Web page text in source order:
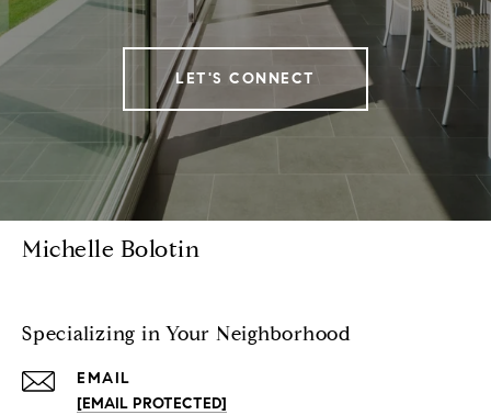
LET'S CONNECT
Michelle Bolotin
Specializing in Your Neighborhood
EMAIL
[EMAIL PROTECTED]